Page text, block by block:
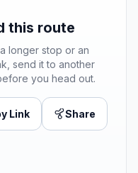
this route
longer stop or an
send it to another
you head out.
Link Share